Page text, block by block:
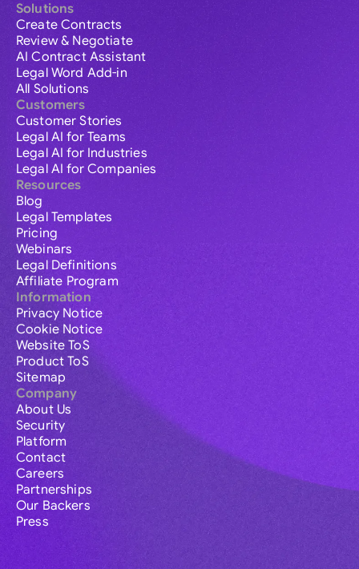
Solutions
Create Contracts
Review & Negotiate
AI Contract Assistant
Legal Word Add-in
All Solutions
Customers
Customer Stories
Legal AI for Teams
Legal AI for Industries
Legal AI for Companies
Resources
Blog
Legal Templates
Pricing
Webinars
Legal Definitions
Affiliate Program
Information
Privacy Notice
Cookie Notice
Website ToS
Product ToS
Sitemap
Company
About Us
Security
Platform
Contact
Careers
Partnerships
Our Backers
Press